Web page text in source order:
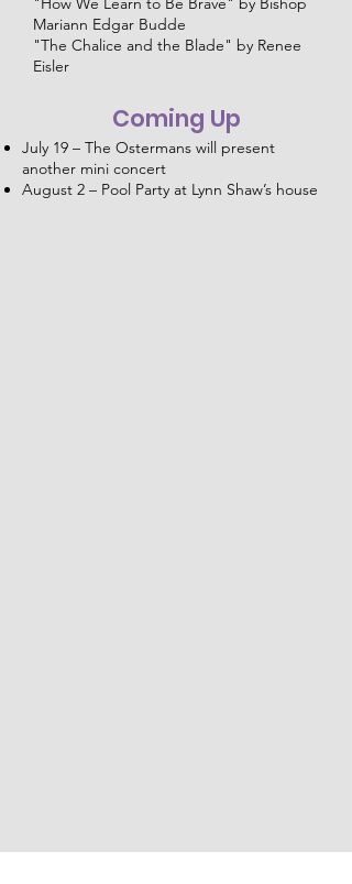
Mariann Edgar Budde
"The Chalice and the Blade" by Renee
Eisler
Coming Up
July 19 – The Ostermans will present
another mini concert
August 2 – Pool Party at Lynn Shaw’s house